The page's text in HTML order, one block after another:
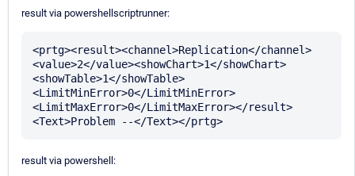
result via powershellscriptrunner:
<prtg><result><channel>Replication</channel>
<value>2</value><showChart>1</showChart>
<showTable>1</showTable>
<LimitMinError>0</LimitMinError>
<LimitMaxError>0</LimitMaxError></result>
result via powershell: